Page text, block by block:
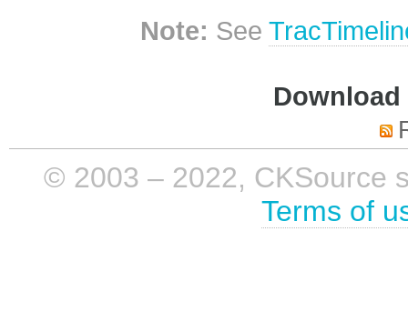
Note: See
© 2003 – 2022, CKSource
Terms of